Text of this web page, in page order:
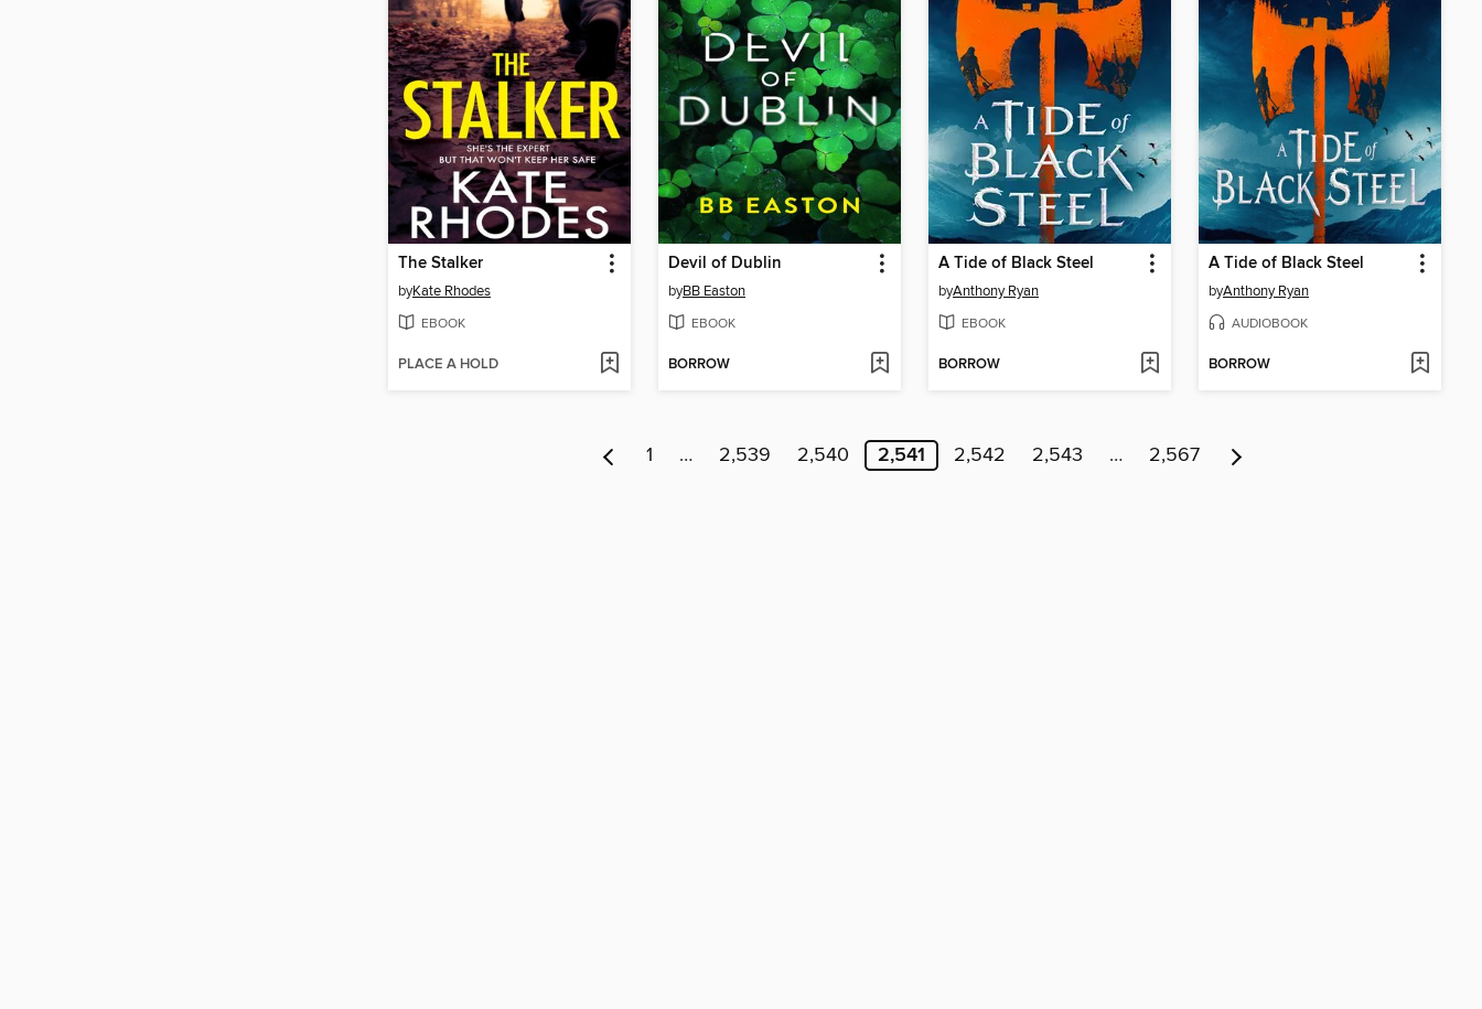
The Stalker
byKate Rhodes
EBOOK
PLACE A HOLD
Devil of Dublin
byBB Easton
EBOOK
BORROW
A Tide of Black Steel
byAnthony Ryan
EBOOK
BORROW
A Tide of Black Steel
byAnthony Ryan
AUDIOBOOK
BORROW
1 … 2,539 2,540 2,541 2,542 2,543 … 2,567